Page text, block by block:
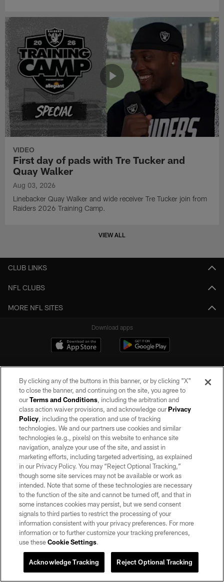
VIDEO
First day of pads with Tre Tucker and
Quay Walker
Aug 03, 2026
Linebacker Quay Walker and wide receiver Tre Tucker join from
Raiders 2026 Training Camp.
VIEW ALL
CLUB LINKS
NFL CLUBS
MORE NFL SITES
Download apps
©2026 by the Las Vegas Raiders. All rights reserved. No portion of this site
may be reproduced without the express written permission of the Las Vegas
Raiders.
PRIVACY POLICY
TERMS OF SERVICE
ACCESSIBILITY
AD CHOICES
YOUR PRIVACY CHOICES
COOKIE SETTINGS
By clicking any of the buttons in this banner, or by clicking "X"
to close the banner, and continuing on the site, you agree to
ourTerms and Conditions, including the arbitration and
class action waiver provisions, and acknowledge ourPrivacy
Policy, including the operation and use of tracking
technologies. We and our partners use cookies and similar
technologies (e.g., pixels) on this website to enhance site
navigation, analyze your use of the site, and assist in
marketing efforts, including targeted advertising, as explained
in our Privacy Policy. You may “Reject Optional Tracking,”
though some site services may not be available or work as
intended. Note that some of these technologies are necessary
to the function of the site and cannot be turned off, and that in
some instances cookies may persist, but we send consent
signals to third parties to restrict the processing of your
information consistent with your privacy preferences. For more
information or to further customize your tracking preferences,
use theseCookie Settings.
Reject Optional Tracking
Acknowledge Tracking